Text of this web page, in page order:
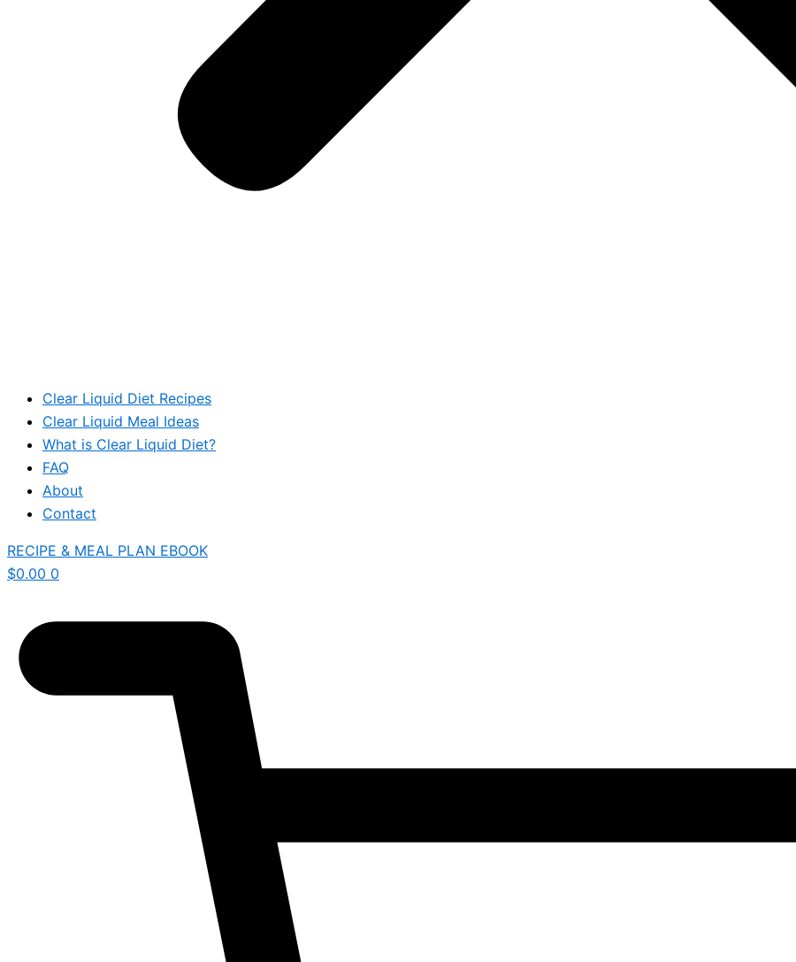
Clear Liquid Diet Recipes
Clear Liquid Meal Ideas
What is Clear Liquid Diet?
FAQ
About
Contact
RECIPE & MEAL PLAN EBOOK
$0.00 0